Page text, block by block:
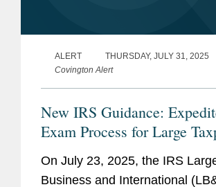
ALERT
THURSDAY, JULY 31, 2025
Covington Alert
New IRS Guidance:
Exam Process for Large
On July 23, 2025, the IRS
Business and International